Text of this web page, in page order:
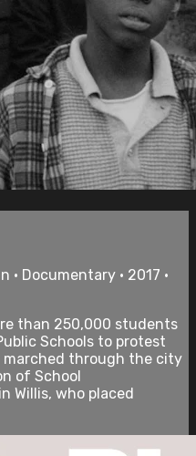
• Documentary • 2017 •
than 250,000 students
Schools to protest
marched through the city
of School
Willis, who placed